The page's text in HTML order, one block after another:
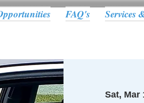
FAQ's Services
Sat, Mar